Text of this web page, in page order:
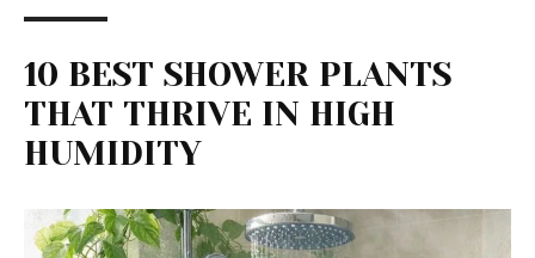
10 BEST SHOWER PLANTS
THAT THRIVE IN HIGH
HUMIDITY